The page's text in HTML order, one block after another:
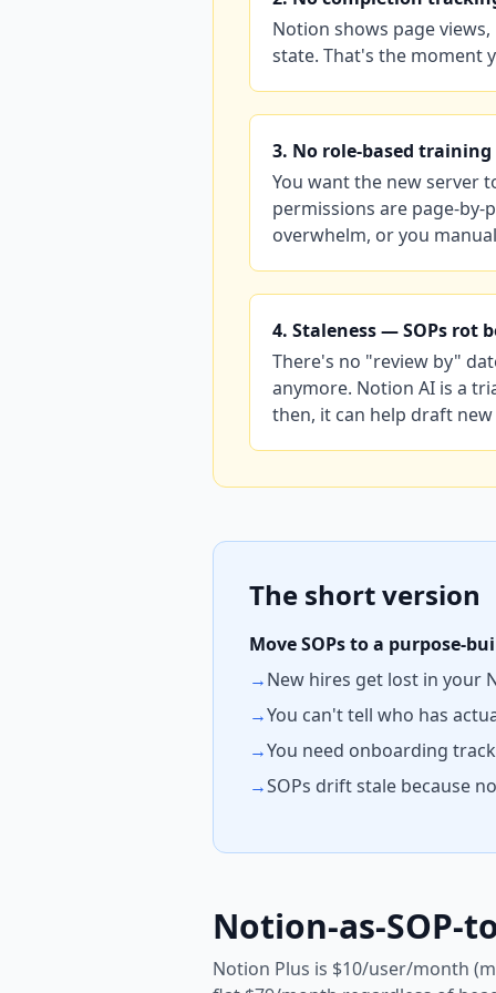
Notion shows page
state. That's the moment
3. No role-based
You want the new server
permissions are page-
overwhelm, or you
4. Staleness — SOPs rot
There's no "review by"
anymore. Notion AI is a
then, it can help draft
The short version
Move SOPs to a purpose-
→New hires get lost in your
→You can't tell who has
→You need onboarding
→SOPs drift stale because
Notion-as-SOP-
Notion Plus is $10/user/month